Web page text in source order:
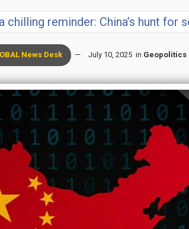
reminder: China’s hunt for
News Desk July 10, 2025 in Geopolitics